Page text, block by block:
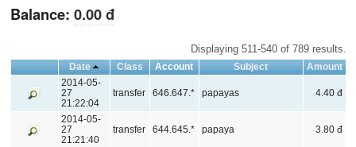
Contributors
Balance: 0.00 đ
Displaying 511-540 of 789 results.
Date Class Account Subject
Amount
2014-05-
27
21:22:04
transfer 646.647.* papayas 4.40 đ
2014-05-
27
21:21:40
transfer 644.645.* papaya 3.80 đ